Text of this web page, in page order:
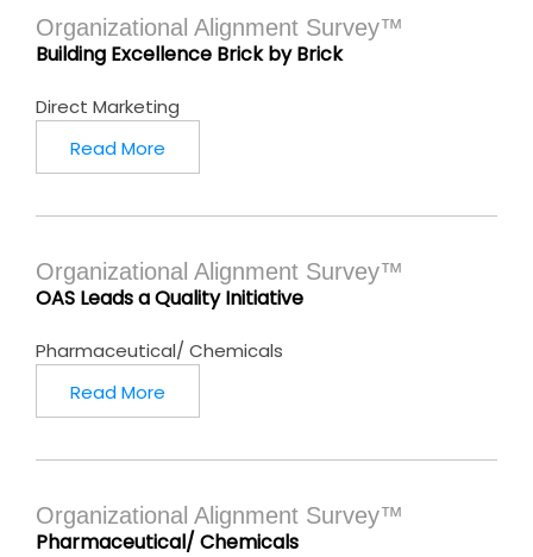
Organizational Alignment Survey™
Building Excellence Brick by Brick
Direct Marketing
Read More
Organizational Alignment Survey™
OAS Leads a Quality Initiative
Pharmaceutical/ Chemicals
Read More
Organizational Alignment Survey™
Pharmaceutical/ Chemicals